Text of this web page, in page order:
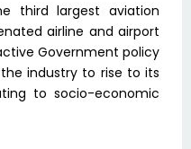
third largest aviation
airline and airport
Government policy
industry to rise to its
to socio-economic